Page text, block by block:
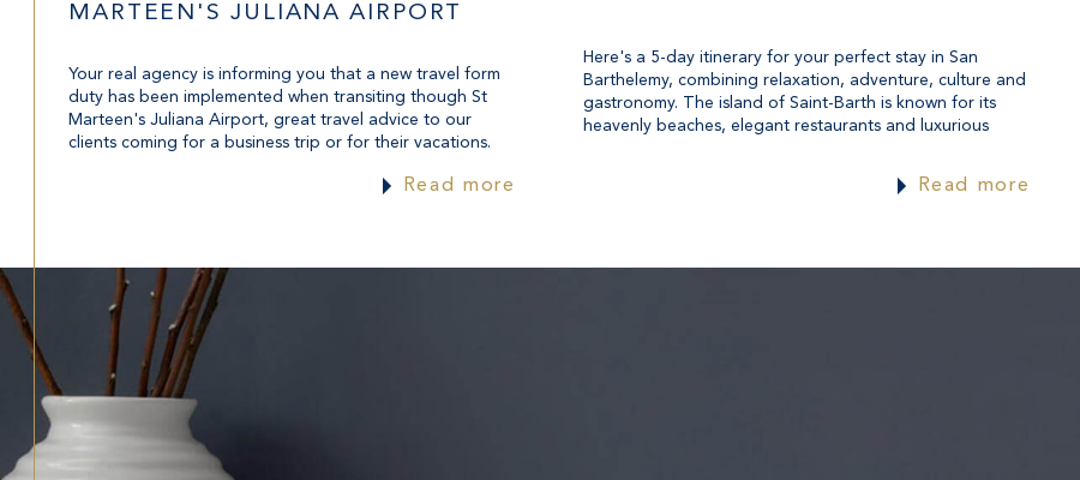
MARTEEN'S JULIANA AIRPORT
Your real agency is informing you that a new travel form
duty has been implemented when transiting though St
Marteen's Juliana Airport, great travel advice to our
clients coming for a business trip or for their vacations.
Read more
Here's a 5-day itinerary for your perfect stay in San
Barthelemy, combining relaxation, adventure, culture and
gastronomy. The island of Saint-Barth is known for its
heavenly beaches, elegant restaurants and luxurious
Read more